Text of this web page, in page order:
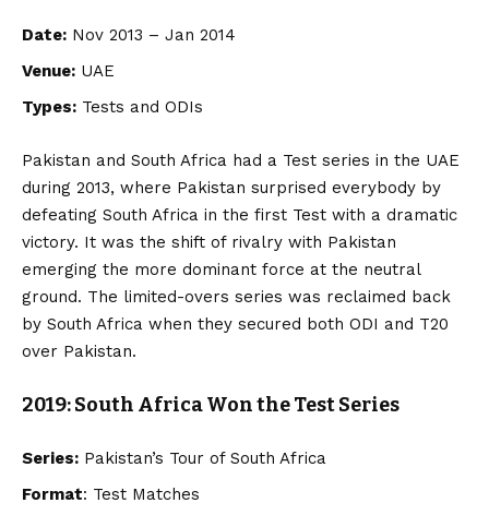
Date: Nov 2013 – Jan 2014
Venue: UAE
Types: Tests and ODIs
Pakistan and South Africa had a Test series in the UAE
during 2013, where Pakistan surprised everybody by
defeating South Africa in the first Test with a dramatic
victory. It was the shift of rivalry with Pakistan
emerging the more dominant force at the neutral
ground. The limited-overs series was reclaimed back
by South Africa when they secured both ODI and T20
over Pakistan.
2019: South Africa Won the Test Series
Series: Pakistan’s Tour of South Africa
Format: Test Matches